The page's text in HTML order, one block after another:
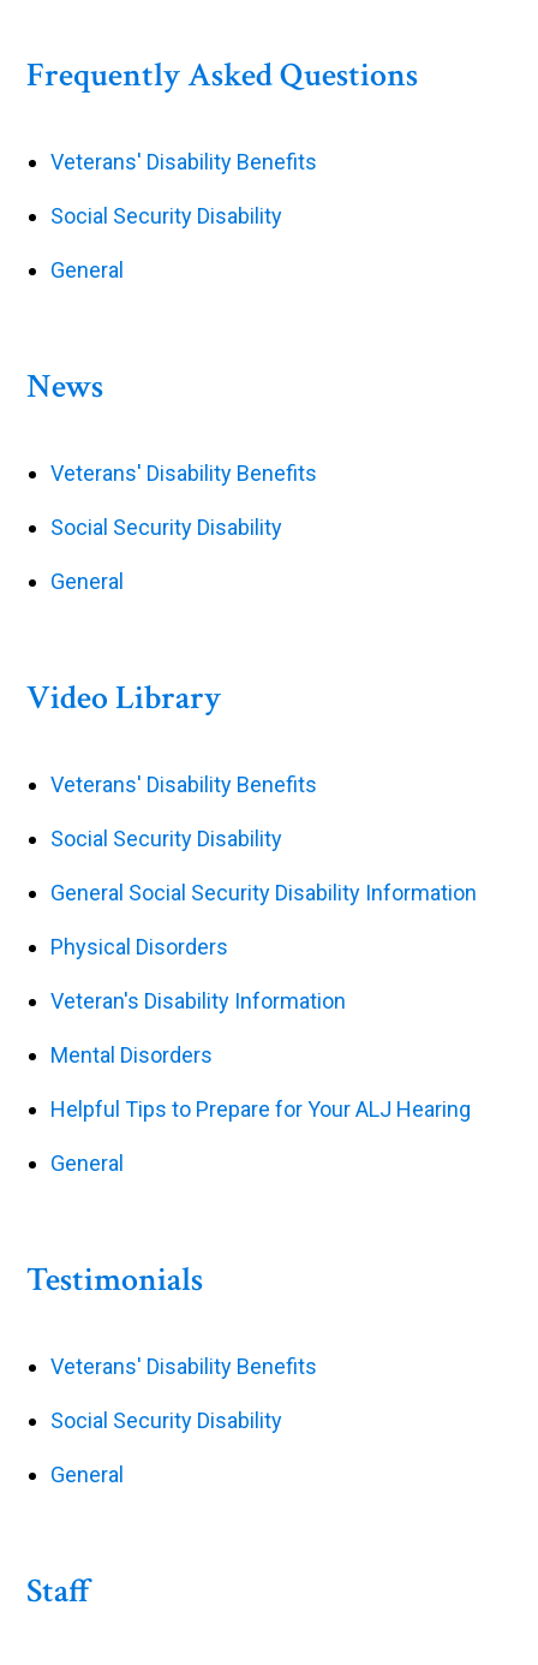
Frequently Asked Questions
Veterans' Disability Benefits
Social Security Disability
General
News
Veterans' Disability Benefits
Social Security Disability
General
Video Library
Veterans' Disability Benefits
Social Security Disability
General Social Security Disability Information
Physical Disorders
Veteran's Disability Information
Mental Disorders
Helpful Tips to Prepare for Your ALJ Hearing
General
Testimonials
Veterans' Disability Benefits
Social Security Disability
General
Staff